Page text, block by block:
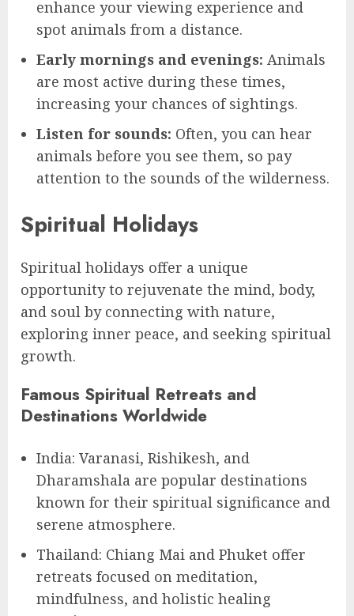
enhance your viewing experience and
spot animals from a distance.
Early mornings and evenings: Animals
are most active during these times,
increasing your chances of sightings.
Listen for sounds: Often, you can hear
animals before you see them, so pay
attention to the sounds of the wilderness.
Spiritual Holidays
Spiritual holidays offer a unique
opportunity to rejuvenate the mind, body,
and soul by connecting with nature,
exploring inner peace, and seeking spiritual
growth.
Famous Spiritual Retreats and
Destinations Worldwide
India: Varanasi, Rishikesh, and
Dharamshala are popular destinations
known for their spiritual significance and
serene atmosphere.
Thailand: Chiang Mai and Phuket offer
retreats focused on meditation,
mindfulness, and holistic healing